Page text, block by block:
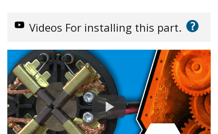
Videos For installing this part. ?